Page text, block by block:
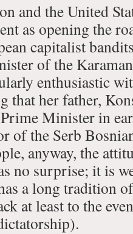
and the United
as opening the
capitalist
of the
enthusiastic
that her father,
Minister in
of the Serb
anyway, the
no surprise; it is
a long tradition
at least to the